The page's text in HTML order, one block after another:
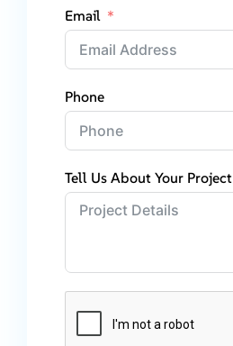
Email
Phone
Tell Us About Your Project